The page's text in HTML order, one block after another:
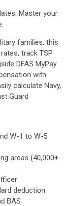
Master your
families, this
track TSP
DFAS MyPay
with
calculate Navy,
Guard
W-1 to W-5
areas (40,000+
deduction
BAS